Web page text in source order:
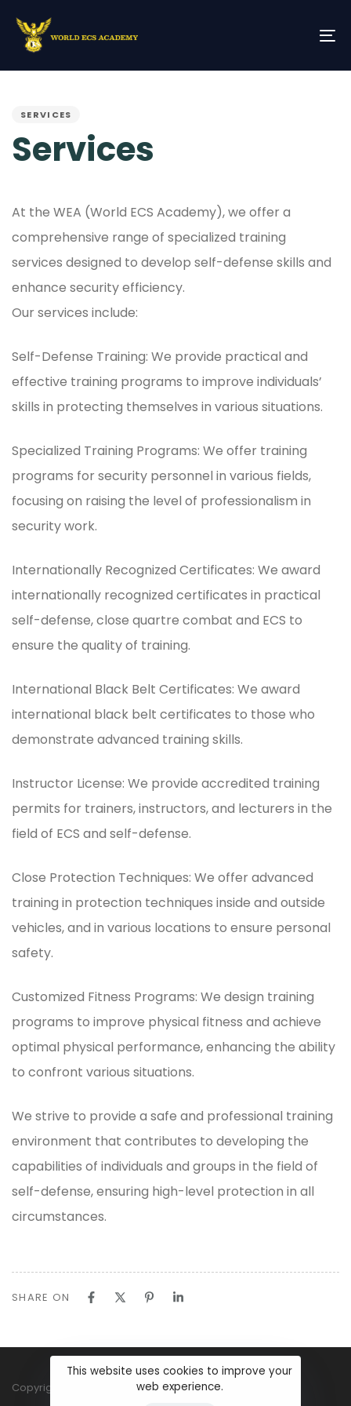
links
primary
navigation
Skip
SERVICES
Services
At the WEA (World ECS Academy), we offer a
comprehensive range of specialized training
services designed to develop self-defense skills and
enhance security efficiency.
Our services include:
Self-Defense Training: We provide practical and
effective training programs to improve individuals’
skills in protecting themselves in various situations.
Specialized Training Programs: We offer training
programs for security personnel in various fields,
focusing on raising the level of professionalism in
security work.
Internationally Recognized Certificates: We award
internationally recognized certificates in practical
self-defense, close quartre combat and ECS to
ensure the quality of training.
International Black Belt Certificates: We award
international black belt certificates to those who
demonstrate advanced training skills.
Instructor License: We provide accredited training
permits for trainers, instructors, and lecturers in the
field of ECS and self-defense.
Close Protection Techniques: We offer advanced
training in protection techniques inside and outside
vehicles, and in various locations to ensure personal
safety.
Customized Fitness Programs: We design training
programs to improve physical fitness and achieve
optimal physical performance, enhancing the ability
to confront various situations.
We strive to provide a safe and professional training
environment that contributes to developing the
capabilities of individuals and groups in the field of
self-defense, ensuring high-level protection in all
circumstances.
SHARE ON
Copyright ©2025 World ECS Academy
This website uses cookies to improve your
web experience.